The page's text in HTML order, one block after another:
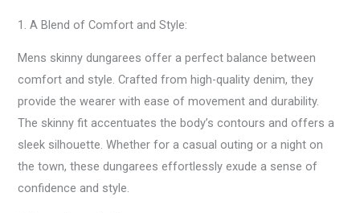
1. A Blend of Comfort and Style:
Mens skinny dungarees offer a perfect balance between
comfort and style. Crafted from high-quality denim, they
provide the wearer with ease of movement and durability.
The skinny fit accentuates the body’s contours and offers a
sleek silhouette. Whether for a casual outing or a night on
the town, these dungarees effortlessly exude a sense of
confidence and style.